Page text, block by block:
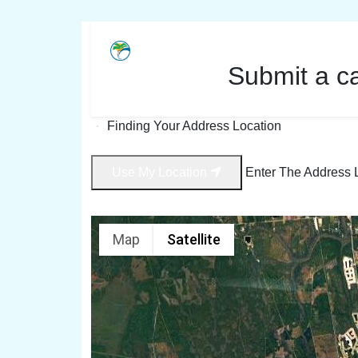
Submit a
Finding Your Address Location
Enter The
Map Satellite